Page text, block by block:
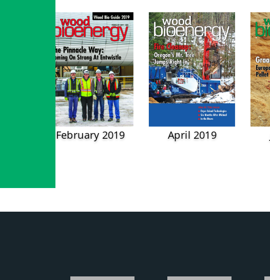
February 2019 April 2019